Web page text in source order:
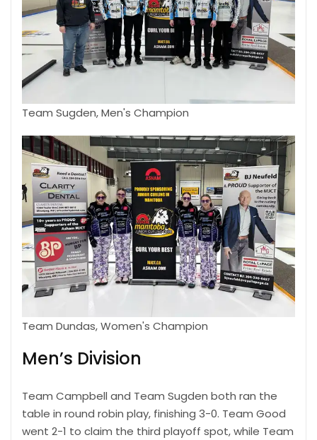
Team Sugden, Men's Champion
Team Dundas, Women's Champion
Men’s Division
Team Campbell and Team Sugden both ran the
table in round robin play, finishing 3-0. Team Good
went 2-1 to claim the third playoff spot, while Team